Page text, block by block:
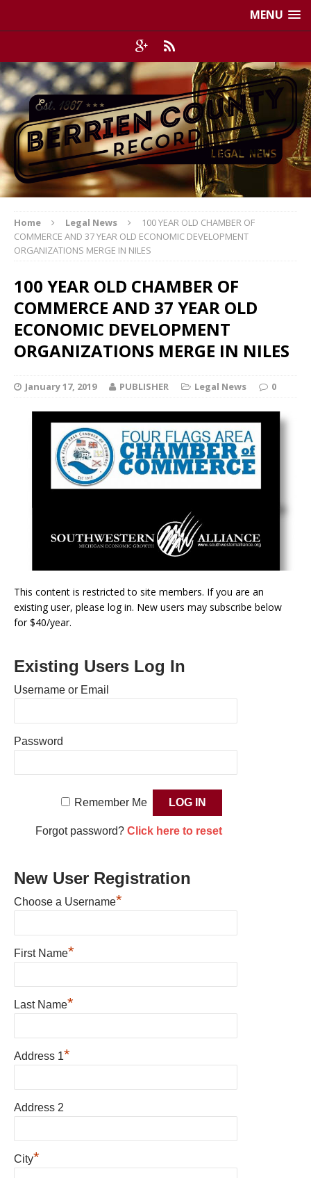
MENU
Home Legal News
100 YEAR OLD CHAMBER OF
COMMERCE AND 37 YEAR OLD ECONOMIC DEVELOPMENT
ORGANIZATIONS MERGE IN NILES
100 YEAR OLD CHAMBER OF
COMMERCE AND 37 YEAR OLD
ECONOMIC DEVELOPMENT
ORGANIZATIONS MERGE IN NILES
January 17, 2019 PUBLISHER Legal News 0
This content is restricted to site members. If you are an
existing user, please log in. New users may subscribe below
for $40/year.
Existing Users Log In
Username or Email
Password
Remember Me
Forgot password? Click here to reset
New User Registration
Choose a Username*
First Name*
Last Name*
Address 1*
Address 2
City*